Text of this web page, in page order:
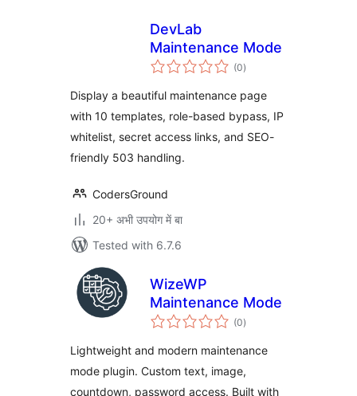
DevLab
Maintenance Mode
(0total
ratings
)
Display a beautiful maintenance page
with 10 templates, role-based bypass, IP
whitelist, secret access links, and SEO-
friendly 503 handling.
CodersGround
20+ अभी उपयोग में बा
Tested with 6.7.6
WizeWP
Maintenance Mode
(0total
ratings
)
Lightweight and modern maintenance
mode plugin. Custom text, image,
countdown, password access. Built with